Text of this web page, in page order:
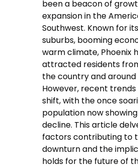
been a beacon of
expansion in the
Southwest. Known for
suburbs, booming
warm climate, Phoenix
attracted residents
the country and around
However, recent
shift, with the once
population now
decline. This article
factors contributing to
downturn and the
holds for the future of